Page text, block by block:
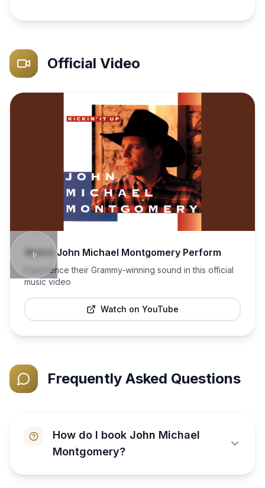
Official Video
WatchJohn Michael Montgomery Perform
Experience their Grammy-winning sound in this official
music video
Watch on YouTube
Frequently Asked Questions
How do I book John Michael
Montgomery?